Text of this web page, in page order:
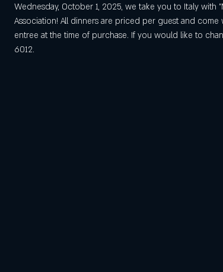
Wednesday, October 1, 2025, we take you to Italy with
Association! All dinners are priced per guest and come
entree at the time of purchase. If you would like to
6012.